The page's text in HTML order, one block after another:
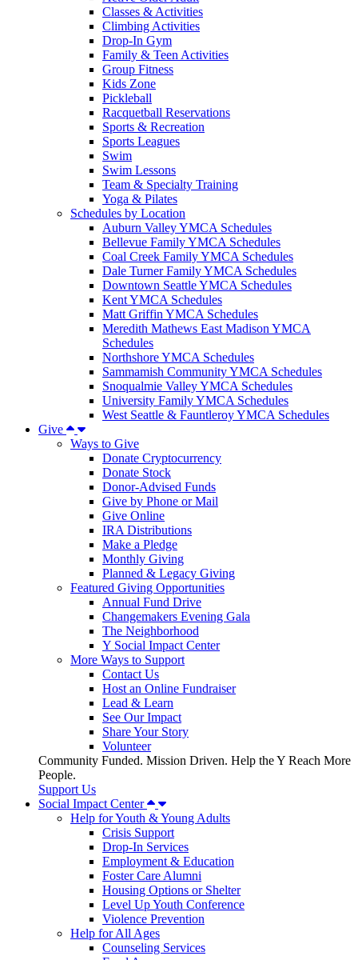
Classes & Activities
Climbing Activities
Drop-In Gym
Family & Teen Activities
Group Fitness
Kids Zone
Pickleball
Racquetball Reservations
Sports & Recreation
Sports Leagues
Swim
Swim Lessons
Team & Specialty Training
Yoga & Pilates
Schedules by Location
Auburn Valley YMCA Schedules
Bellevue Family YMCA Schedules
Coal Creek Family YMCA Schedules
Dale Turner Family YMCA Schedules
Downtown Seattle YMCA Schedules
Kent YMCA Schedules
Matt Griffin YMCA Schedules
Meredith Mathews East Madison YMCA
Schedules
Northshore YMCA Schedules
Sammamish Community YMCA Schedules
Snoqualmie Valley YMCA Schedules
University Family YMCA Schedules
West Seattle & Fauntleroy YMCA Schedules
Give
Ways to Give
Donate Cryptocurrency
Donate Stock
Donor-Advised Funds
Give by Phone or Mail
Give Online
IRA Distributions
Make a Pledge
Monthly Giving
Planned & Legacy Giving
Featured Giving Opportunities
Annual Fund Drive
Changemakers Evening Gala
The Neighborhood
Y Social Impact Center
More Ways to Support
Contact Us
Host an Online Fundraiser
Lead & Learn
See Our Impact
Share Your Story
Volunteer
Community Funded. Mission Driven. Help the Y Reach More
People.
Support Us
Social Impact Center
Help for Youth & Young Adults
Crisis Support
Drop-In Services
Employment & Education
Foster Care Alumni
Housing Options or Shelter
Level Up Youth Conference
Violence Prevention
Help for All Ages
Counseling Services